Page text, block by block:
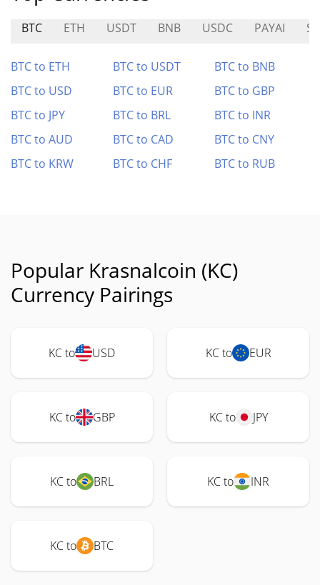
BTC ETH USDT BNB USDC PAYAI
BTC to ETH BTC to USDT
BTC to BNB
BTC to USD
BTC to EUR
BTC to GBP
BTC to JPY
BTC to BRL
BTC to INR
BTC to AUD
BTC to CAD
BTC to CNY
BTC to KRW
BTC to CHF BTC to RUB
Popular Krasnalcoin (KC)
Currency Pairings
KC to USD KC to EUR
KC to GBP KC to JPY
KC to BRL KC to INR
KC to BTC